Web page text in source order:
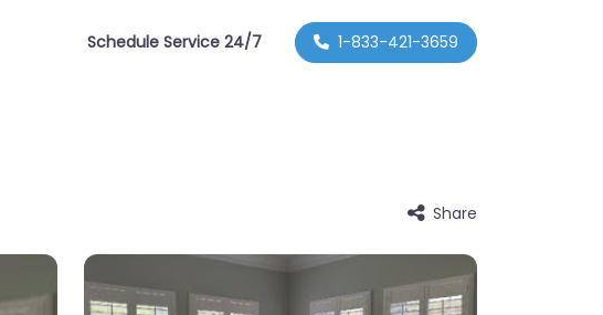
Schedule Service 24/7 1-833-421-3659
Share